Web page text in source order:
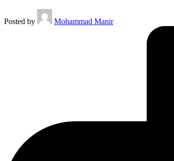
Posted by Mohammad Manir